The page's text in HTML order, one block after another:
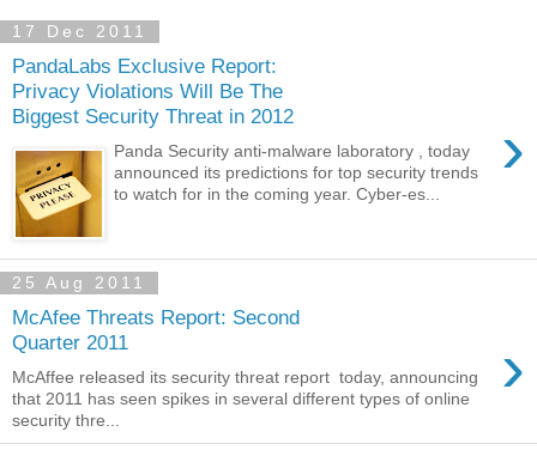
17 Dec 2011
PandaLabs Exclusive Report:
Privacy Violations Will Be The
Biggest Security Threat in 2012
›
Panda Security anti-malware laboratory , today
announced its predictions for top security trends
to watch for in the coming year. Cyber-es...
25 Aug 2011
McAfee Threats Report: Second
Quarter 2011
›
McAffee released its security threat report today, announcing
that 2011 has seen spikes in several different types of online
security thre...